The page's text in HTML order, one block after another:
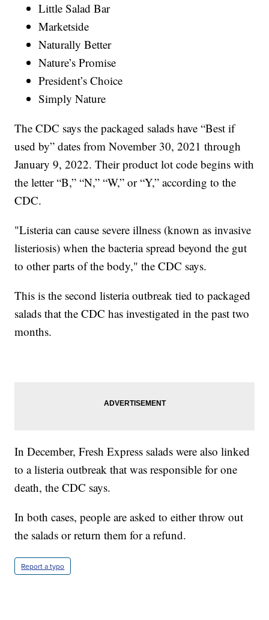
Little Salad Bar
Marketside
Naturally Better
Nature’s Promise
President’s Choice
Simply Nature
The CDC says the packaged salads have “Best if
used by” dates from November 30, 2021 through
January 9, 2022. Their product lot code begins with
the letter “B,” “N,” “W,” or “Y,” according to the
CDC.
"Listeria can cause severe illness (known as invasive
listeriosis) when the bacteria spread beyond the gut
to other parts of the body," the CDC says.
This is the second listeria outbreak tied to packaged
salads that the CDC has investigated in the past two
months.
In December, Fresh Express salads were also linked
to a listeria outbreak that was responsible for one
death, the CDC says.
In both cases, people are asked to either throw out
the salads or return them for a refund.
Report a typo